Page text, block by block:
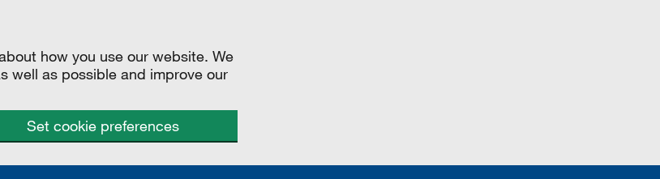
how you use our website. We
well as possible and improve our
Set cookie preferences